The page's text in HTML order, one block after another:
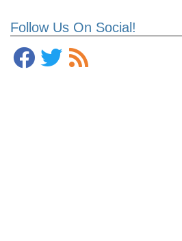
Follow Us On Social!